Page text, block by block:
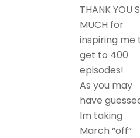
THANK YOU
MUCH for
inspiring me
get to 400
episodes!
As you may
have
lm taking
March “off”